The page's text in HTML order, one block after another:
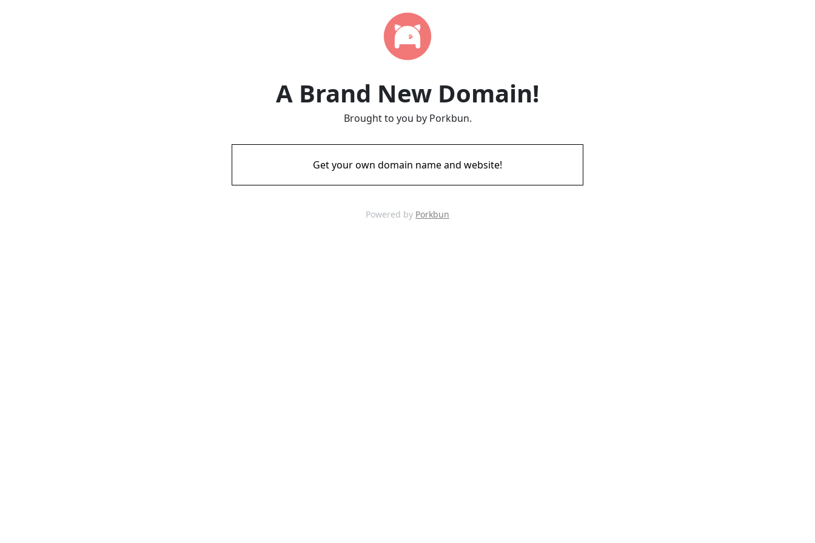
A Brand New Domain!
Brought to you by Porkbun.
Get your own domain name and website!
Powered by Porkbun